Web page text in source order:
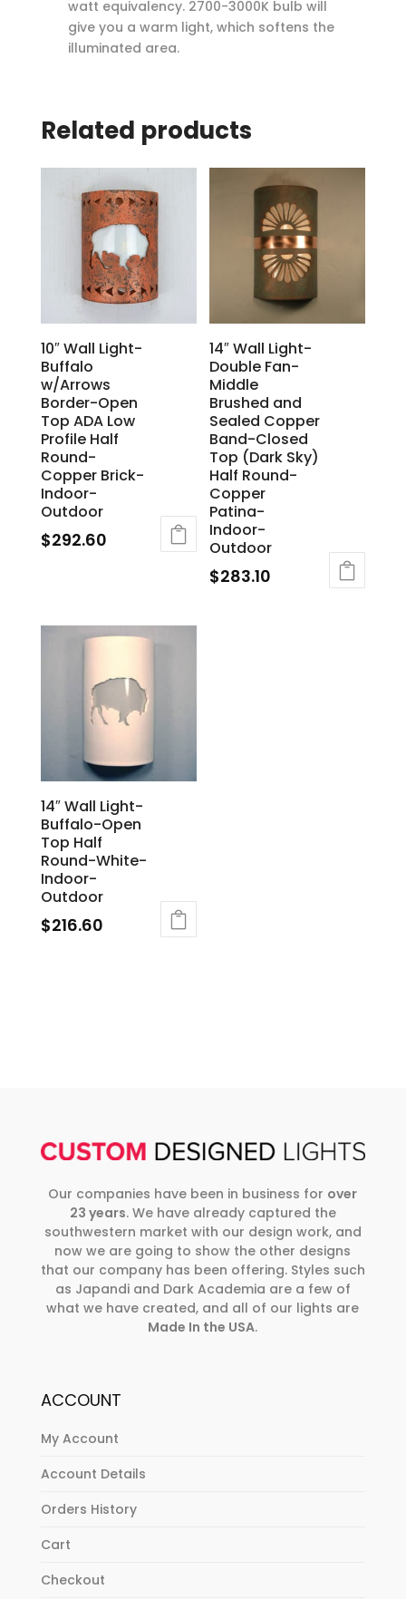
watt equivalency. 2700-3000K bulb will
give you a warm light, which softens the
illuminated area.
Related products
10″ Wall Light-
Buffalo
w/Arrows
Border-Open
Top ADA Low
Profile Half
Round-
Copper Brick-
Indoor-
Outdoor
$292.60
14″ Wall Light-
Double Fan-
Middle
Brushed and
Sealed Copper
Band-Closed
Top (Dark Sky)
Half Round-
Copper
Patina-
Indoor-
Outdoor
$283.10
14″ Wall Light-
Buffalo-Open
Top Half
Round-White-
Indoor-
Outdoor
$216.60
Our companies have been in business for over
23 years. We have already captured the
southwestern market with our design work, and
now we are going to show the other designs
that our company has been offering. Styles such
as Japandi and Dark Academia are a few of
what we have created, and all of our lights are
Made In the USA.
ACCOUNT
My Account
Account Details
Orders History
Cart
Checkout